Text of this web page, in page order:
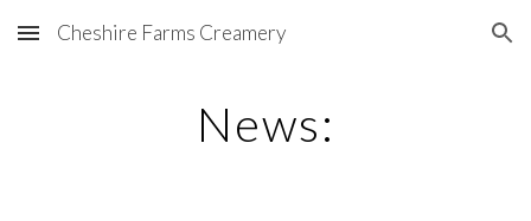
Skip to main content Skip to navigation
Cheshire Farms Creamery
News: